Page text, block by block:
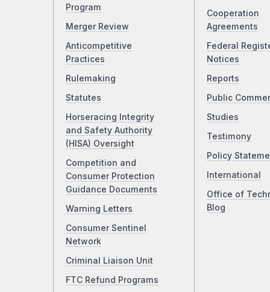
Program
Merger Review
Anticompetitive
Practices
Rulemaking
Statutes
Horseracing Integrity
and Safety Authority
(HISA) Oversight
Competition and
Consumer Protection
Guidance Documents
Warning Letters
Consumer Sentinel
Network
Criminal Liaison Unit
FTC Refund Programs
Cooperation
Agreements
Federal
Notices
Reports
Public
Studies
Testimony
Policy
International
Office of
Blog